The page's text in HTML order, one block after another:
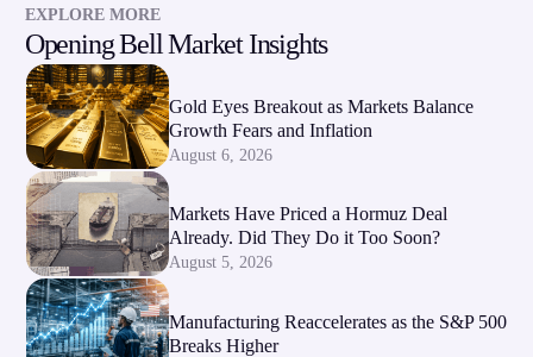
Company
About Alchemy
Company News
FAQs
Contact Us
Careers
Partners
EXPLORE MORE
Opening Bell Market Insights
Gold Eyes Breakout as Markets Balance
Growth Fears and Inflation
August 6, 2026
Markets Have Priced a Hormuz Deal
Already. Did They Do it Too Soon?
August 5, 2026
Manufacturing Reaccelerates as the S&P 500
Breaks Higher